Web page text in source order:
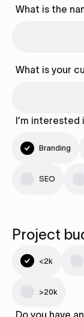
What is the
What is your
I’m interested
Branding
SEO
Project
<2k
>20k
Do you have